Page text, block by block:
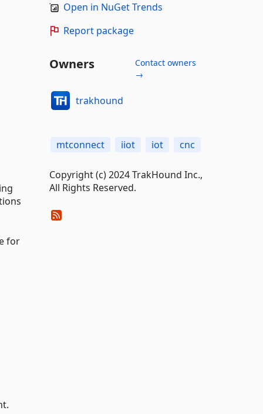
for
Open in NuGet Trends
Report package
Owners
Contact owners
→
trakhound
mtconnect iiot iot cnc
Copyright (c) 2024 TrakHound Inc.,
All Rights Reserved.